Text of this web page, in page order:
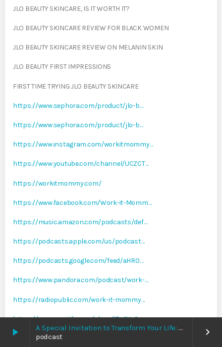
play_arrow
A Special Invitation to Transform Your Life: Why This Is the Last Boundless Bliss Bali
podcast
keyboard_arrow_right
JLO BEAUTY SKINCARE, IS IT WORTH IT?
JLO BEAUTY SKINCARE REVIEW FOR BLACK WOMEN
JLO BEAUTY SKINCARE REVIEW ON MELANIN SKIN
JLO BEAUTY FIRST IMPRESSIONS
FIRST TIME TRYING JLO BEAUTY SKINCARE
https://www.sephora.com/product/jlo-b…
https://www.sephora.com/product/jlo-b…
https://www.instagram.com/workitmommy…
https://www.youtube.com/channel/UCZCT…
https://workitmommy.com/
https://www.facebook.com/Work-it-Momm…
https://music.amazon.com/podcasts/def…
https://podcasts.apple.com/us/podcast…
https://podcasts.google.com/feed/aHR0…
https://www.pandora.com/podcast/work-…
https://radiopublic.com/work-it-mommy…
https://open.spotify.com/show/1ZsSYsO…
https://www.stitcher.com/show/work-it…